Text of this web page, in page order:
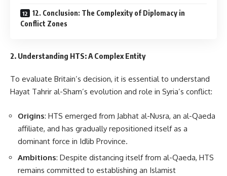
12. Conclusion: The Complexity of Diplomacy in
Conflict Zones
2. Understanding HTS: A Complex Entity
To evaluate Britain’s decision, it is essential to understand
Hayat Tahrir al-Sham’s evolution and role in Syria’s conflict:
Origins: HTS emerged from Jabhat al-Nusra, an al-Qaeda
affiliate, and has gradually repositioned itself as a
dominant force in Idlib Province.
Ambitions: Despite distancing itself from al-Qaeda, HTS
remains committed to establishing an Islamist